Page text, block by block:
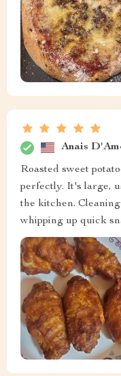
Anais
Roasted sweet
perfectly. It's large,
the kitchen.
whipping up quick